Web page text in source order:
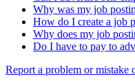
Why was my job
How do I create a job
Why does my job
Do I have to pay to
Page
Report a problem or mistake